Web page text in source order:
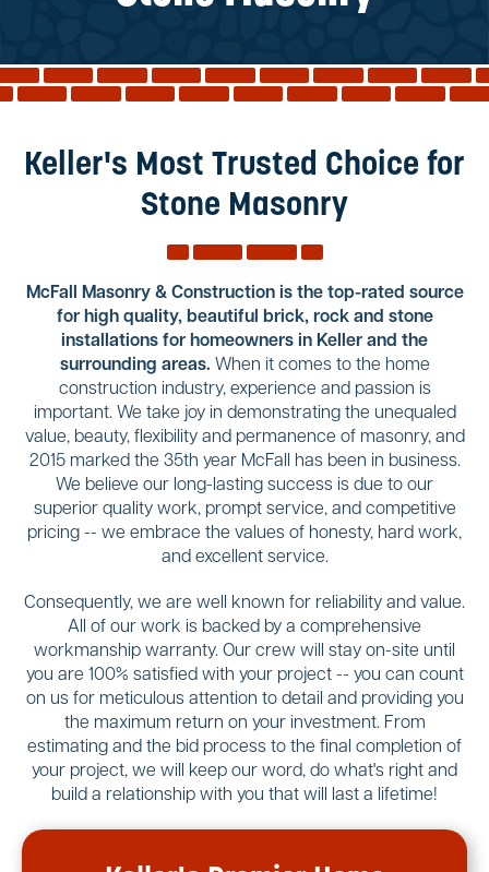
Services
Contact
Service Areas
Keller's Most Trusted Choice for
Stone Masonry
McFall Masonry & Construction is the top-rated source
for high quality, beautiful brick, rock and stone
installations for homeowners in Keller and the
surrounding areas. When it comes to the home
construction industry, experience and passion is
important. We take joy in demonstrating the unequaled
value, beauty, flexibility and permanence of masonry, and
2015 marked the 35th year McFall has been in business.
We believe our long-lasting success is due to our
superior quality work, prompt service, and competitive
pricing -- we embrace the values of honesty, hard work,
and excellent service.
Consequently, we are well known for reliability and value.
All of our work is backed by a comprehensive
workmanship warranty. Our crew will stay on-site until
you are 100% satisfied with your project -- you can count
on us for meticulous attention to detail and providing you
the maximum return on your investment. From
estimating and the bid process to the final completion of
your project, we will keep our word, do what's right and
build a relationship with you that will last a lifetime!